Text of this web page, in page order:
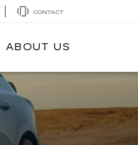
CONTACT
ABOUT US